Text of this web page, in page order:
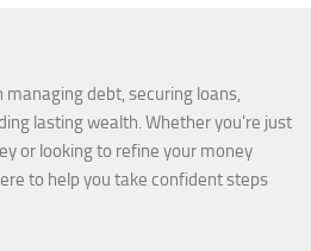
debt, securing loans,
lasting wealth. Whether you're just
or looking to refine your money
to help you take confident steps